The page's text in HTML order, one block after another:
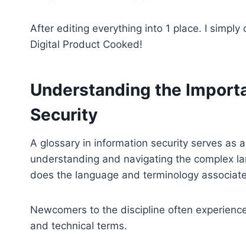
After editing everything into 1 place. I
Digital Product Cooked!
Understanding the
Security
A glossary in information security serves as
understanding and navigating the complex
does the language and terminology
Newcomers to the discipline often
and technical terms.